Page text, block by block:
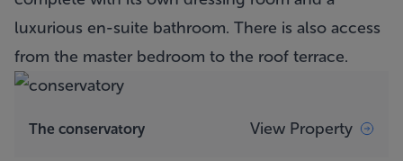
luxurious en-suite bathroom. There is also access
from the master bedroom to the roof terrace.
The conservatory View Property